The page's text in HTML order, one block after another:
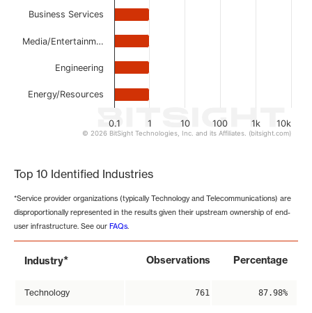
0.1 1 10 100 1k 10k
Business Services
Media/Entertainm…
Engineering
Energy/Resources
© 2026 BitSight Technologies, Inc. and its Affiliates. (bitsight.com)
Top 10 Identified Industries
*Service provider organizations (typically Technology and Telecommunications) are
disproportionally represented in the results given their upstream ownership of end-
user infrastructure. See our FAQs.
Industry* Observations Percentage
Technology 761 87.98%